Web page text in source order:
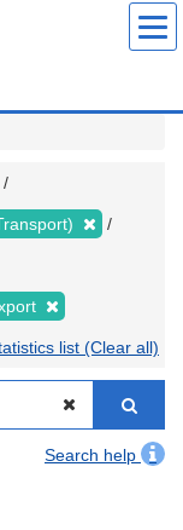
list (Clear all)
Search help